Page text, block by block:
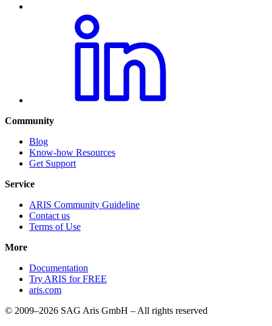
Community
Blog
Know-how Resources
Get Support
Service
ARIS Community Guideline
Contact us
Terms of Use
More
Documentation
Try ARIS for FREE
aris.com
© 2009–2026 SAG Aris GmbH – All rights reserved